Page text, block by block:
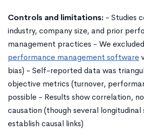
Controls and limitations: - Studies
industry, company size, and prior
management practices - We
performance management software
bias) - Self-reported data was
objective metrics (turnover,
possible - Results show correlation,
causation (though several longitudinal
establish causal links)